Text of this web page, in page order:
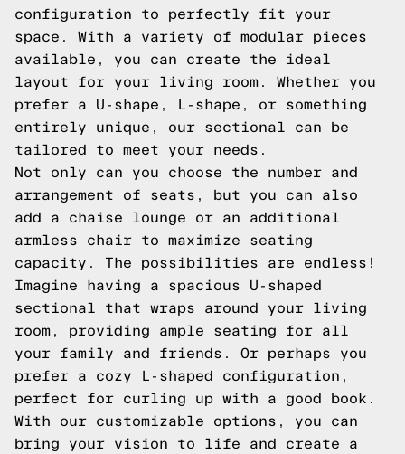
configuration to perfectly fit your
space. With a variety of modular pieces
available, you can create the ideal
layout for your living room. Whether you
prefer a U-shape, L-shape, or something
entirely unique, our sectional can be
tailored to meet your needs.
Not only can you choose the number and
arrangement of seats, but you can also
add a chaise lounge or an additional
armless chair to maximize seating
capacity. The possibilities are endless!
Imagine having a spacious U-shaped
sectional that wraps around your living
room, providing ample seating for all
your family and friends. Or perhaps you
prefer a cozy L-shaped configuration,
perfect for curling up with a good book.
With our customizable options, you can
bring your vision to life and create a